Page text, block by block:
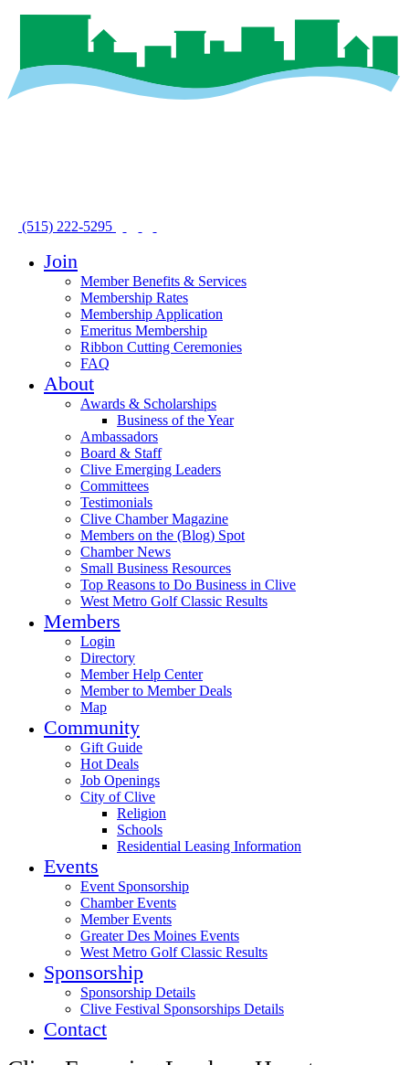
(515) 222-5295
Join
Member Benefits & Services
Membership Rates
Membership Application
Emeritus Membership
Ribbon Cutting Ceremonies
FAQ
About
Awards & Scholarships
Business of the Year
Ambassadors
Board & Staff
Clive Emerging Leaders
Committees
Testimonials
Clive Chamber Magazine
Members on the (Blog) Spot
Chamber News
Small Business Resources
Top Reasons to Do Business in Clive
West Metro Golf Classic Results
Members
Login
Directory
Member Help Center
Member to Member Deals
Map
Community
Gift Guide
Hot Deals
Job Openings
City of Clive
Religion
Schools
Residential Leasing Information
Events
Event Sponsorship
Chamber Events
Member Events
Greater Des Moines Events
West Metro Golf Classic Results
Sponsorship
Sponsorship Details
Clive Festival Sponsorships Details
Contact